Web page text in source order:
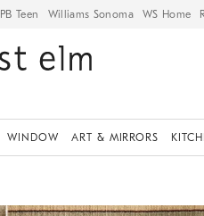
PB Teen Williams Sonoma WS Home
WINDOW ART & MIRRORS